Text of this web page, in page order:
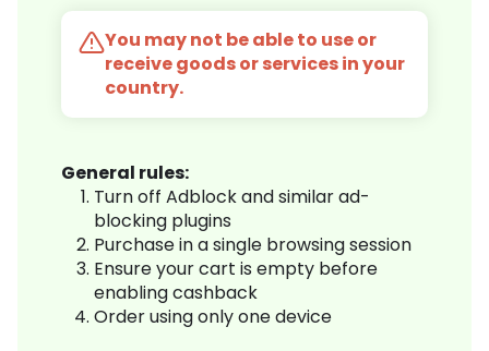
You may not be able to use or
receive goods or services in your
country.
General rules:
Turn off Adblock and similar ad-
blocking plugins
Purchase in a single browsing session
Ensure your cart is empty before
enabling cashback
Order using only one device